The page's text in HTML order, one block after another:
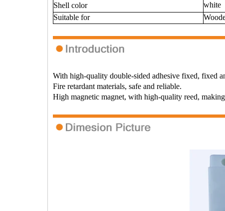
Shell color
white
Suitable for
With high-quality double-sided adhesive fixed, fixed
Fire retardant materials, safe and reliable.
High magnetic magnet, with high-quality reed,